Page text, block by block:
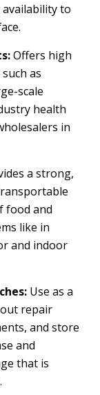
to
Offers high
as
scale
health
in
a strong,
food and
like in
and indoor
Use as a
repair
and store
and
that is